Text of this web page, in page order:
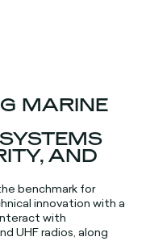
MARINE
AND
benchmark for
innovation with a
with
UHF radios, along